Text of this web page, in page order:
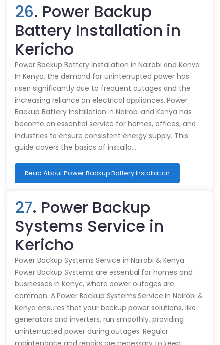
26. Power Backup
Battery Installation in
Kericho
Power Backup Battery Installation in Nairobi and Kenya
In Kenya, the demand for uninterrupted power has
risen significantly due to frequent outages and the
increasing reliance on electrical appliances. Power
Backup Battery Installation in Nairobi and Kenya has
become an essential service for homes, offices, and
industries to ensure consistent energy supply. This
guide covers the basics of installa…
Read About Power Backup Battery Installation
27. Power Backup
Systems Service in
Kericho
Power Backup Systems Service in Nairobi & Kenya
Power Backup Systems are essential for homes and
businesses in Kenya, where power outages are
common. A Power Backup Systems Service in Nairobi &
Kenya ensures that your backup power solutions, like
generators and inverters, run smoothly, providing
uninterrupted power during outages. Regular